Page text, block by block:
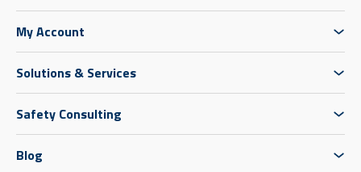
My Account
Solutions & Services
Safety Consulting
Blog